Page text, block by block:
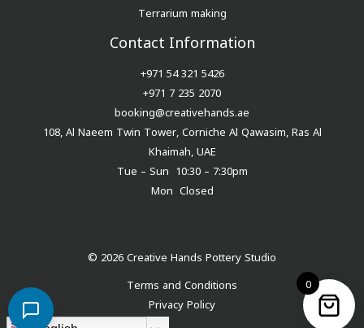
Terrarium making
Contact Information
+971 54 321 5426
+971 7 235 2070
booking@creativehands.ae
108, Al Naeem Twin Tower, Corniche Al Qawasim, Ras Al
Khaimah, UAE
Tue – Sun 10:30 – 7:30pm
Mon Closed
© 2026 Creative Hands Pottery Studio
Terms and Conditions
Privacy Policy
0